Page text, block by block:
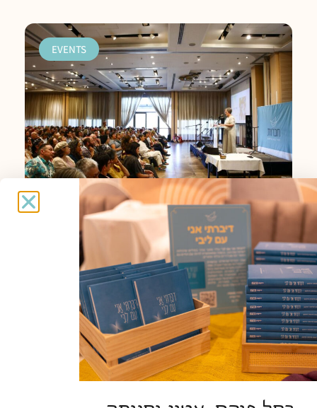
EVENTS
Haverut Annual Conference
READ MORE »
EVENTS